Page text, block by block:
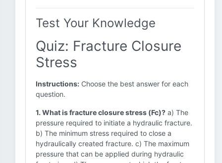
Test Your Knowledge
Quiz: Fracture Closure
Stress
Instructions: Choose the best answer for each
question.
1. What is fracture closure stress (Fc)? a) The
pressure required to initiate a hydraulic fracture.
b) The minimum stress required to close a
hydraulically created fracture. c) The maximum
pressure that can be applied during hydraulic